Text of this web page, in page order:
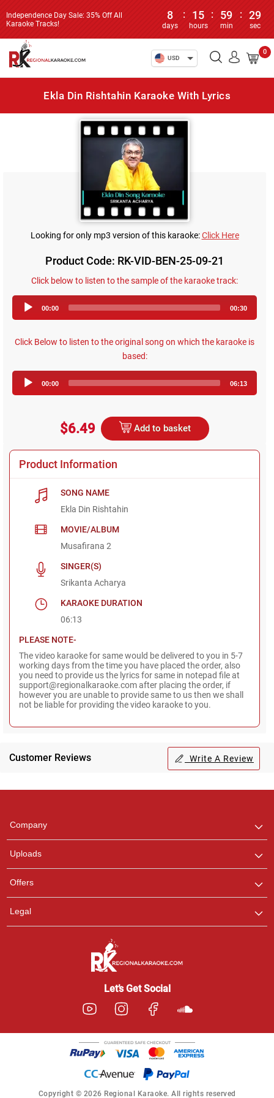
Independence Day Sale: 35% Off All
Karaoke Tracks!
8
days
: 15
hours
: 59
min
: 28
sec
USD
0
Ekla Din Rishtahin Karaoke With Lyrics
Looking for only mp3 version of this karaoke:Click Here
Product Code: RK-VID-BEN-25-09-21
Click below to listen to the sample of the karaoke track:
Player
00:00 00:30
Click Below to listen to the original song on which the karaoke is
based:
Player
00:00 06:13
$6.49 Add to basket
Product Information
SONG NAME
Ekla Din Rishtahin
MOVIE/ALBUM
Musafirana 2
SINGER(S)
Srikanta Acharya
KARAOKE DURATION
06:13
PLEASE NOTE-
The video karaoke for same would be delivered to you in 5-7
working days from the time you have placed the order, also
you need to provide us the lyrics for same in notepad file at
support@regionalkaraoke.com after placing the order, if
however you are unable to provide same to us then we shall
not be liable for providing the video karaoke to you.
Customer Reviews Write A Review
Company
Uploads
Offers
Legal
Let’s Get Social
Copyright © 2026 Regional Karaoke. All rights reserved
any queries.